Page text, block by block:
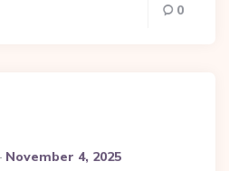
0
November 4, 2025